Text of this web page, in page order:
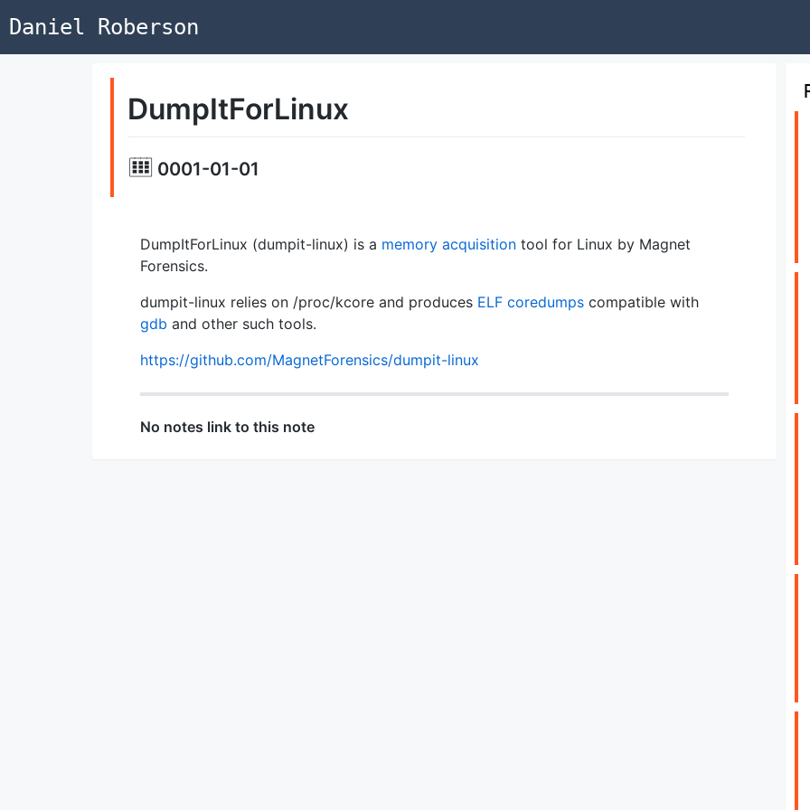
Daniel Roberson
DumpItForLinux
0001-01-01
DumpItForLinux (dumpit-linux) is a memory acquisitiontool for Linux by Magnet
Forensics.
dumpit-linux relies on /proc/kcore and produces ELF coredumpscompatible with
gdb and other such tools.
https://github.com/MagnetForensics/dumpit-linux
No notes link to this note